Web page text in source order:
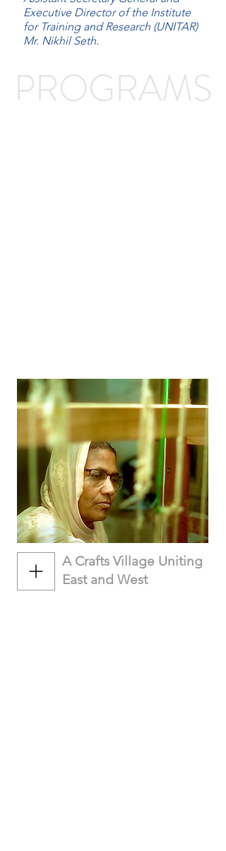
Executive Director of the Institute
for Training and Research (UNITAR)
Mr. Nikhil Seth.
PROGRAMS
A Crafts Village Uniting
East and West